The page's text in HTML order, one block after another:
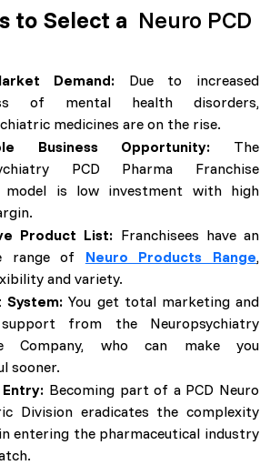
to Select a Neuro PCD
Demand: Due to increased
of mental health disorders,
medicines are on the rise.
Business Opportunity: The
PCD Pharma Franchise
model is low investment with high
Product List: Franchisees have an
range of Neuro Products Range,
and variety.
System:You get total marketing and
from the Neuropsychiatry
Company, who can make you
sooner.
Becoming part of a PCD Neuro
Division eradicates the complexity
entering the pharmaceutical industry